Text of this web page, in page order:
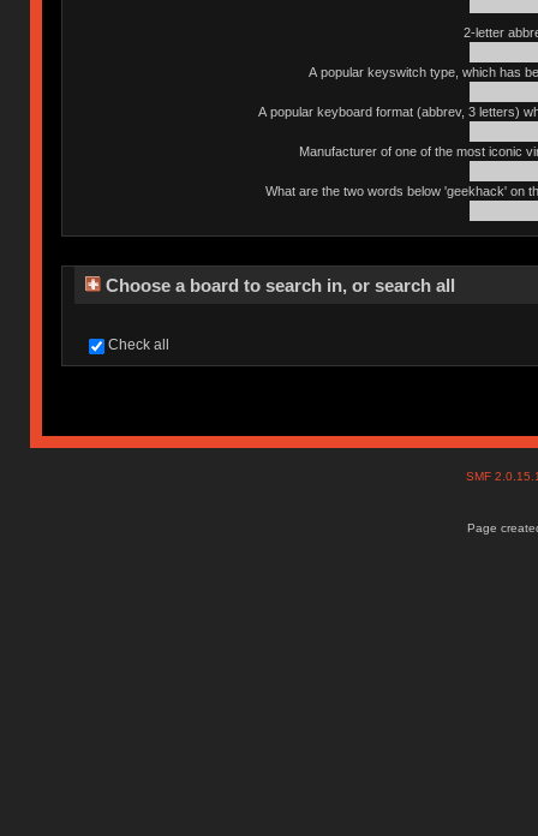
2-letter
A popular keyswitch type, which has
A popular keyboard format (abbrev, 3 letters)
Manufacturer of one of the most iconic
What are the two words below 'geekhack' on
Choose a board to search in, or search all
Check all
SMF
Page